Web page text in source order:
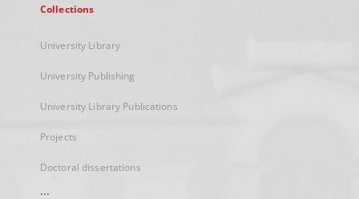
Collections
University Library
University Publishing
University Library Publications
Projects
Doctoral dissertations
...